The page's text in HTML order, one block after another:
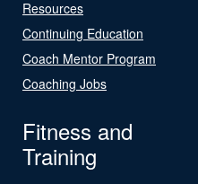
Resources
Continuing Education
Coach Mentor Program
Coaching Jobs
Fitness and
Training